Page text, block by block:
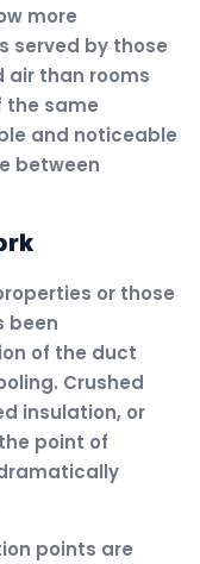
more
served by those
air than rooms
the same
and noticeable
between
or those
been
of the duct
Crushed
insulation, or
point of
points are